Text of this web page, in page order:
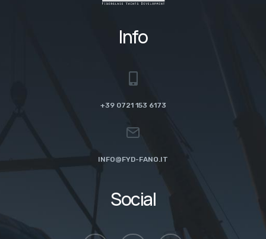
Info
+39 0721 153 6173
INFO@FYD-FANO.IT
Social